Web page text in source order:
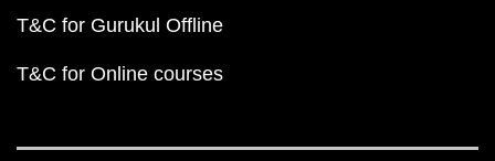
T&C for Gurukul Offline
T&C for Online courses